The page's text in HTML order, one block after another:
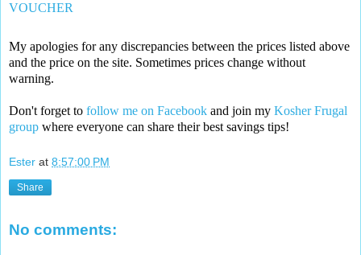
VOUCHER
My apologies for any discrepancies between the prices listed above
and the price on the site. Sometimes prices change without
warning.
Don't forget to follow me on Facebook and join my Kosher Frugal
group where everyone can share their best savings tips!
Ester at 8:57:00 PM
Share
No comments: